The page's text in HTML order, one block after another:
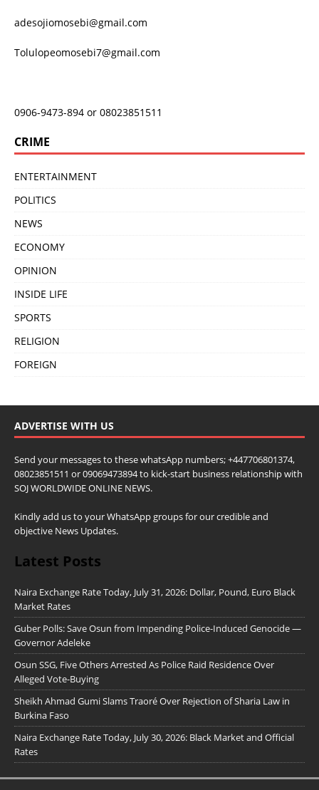
adesojiomosebi@gmail.com
Tolulopeomosebi7@gmail.com
0906-9473-894 or 08023851511
CRIME
ENTERTAINMENT
POLITICS
NEWS
ECONOMY
OPINION
INSIDE LIFE
SPORTS
RELIGION
FOREIGN
ADVERTISE WITH US
Send your messages to these whatsApp numbers; +447706801374,
08023851511 or 09069473894 to kick-start business relationship with
SOJ WORLDWIDE ONLINE NEWS.
Kindly add us to your WhatsApp groups for our credible and
objective News Updates.
Latest Posts
Naira Exchange Rate Today, July 31, 2026: Dollar, Pound, Euro Black
Market Rates
Guber Polls: Save Osun from Impending Police-Induced Genocide —
Governor Adeleke
Osun SSG, Five Others Arrested As Police Raid Residence Over
Alleged Vote-Buying
Sheikh Ahmad Gumi Slams Traoré Over Rejection of Sharia Law in
Burkina Faso
Naira Exchange Rate Today, July 30, 2026: Black Market and Official
Rates